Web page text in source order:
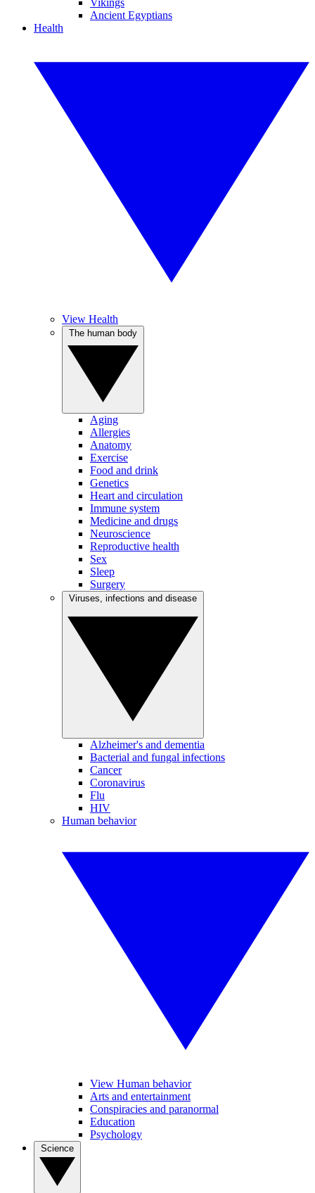
Vikings
Ancient Egyptians
Health
View Health
Aging
Allergies
Anatomy
Exercise
Food and drink
Genetics
Heart and circulation
Immune system
Medicine and drugs
Neuroscience
Reproductive health
Sex
Sleep
Surgery
Alzheimer's and dementia
Bacterial and fungal infections
Cancer
Coronavirus
Flu
HIV
Human behavior
View Human behavior
Arts and entertainment
Conspiracies and paranormal
Education
Psychology